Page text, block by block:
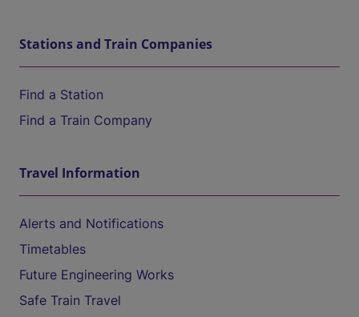
Stations and Train Companies
Find a Station
Find a Train Company
Travel Information
Alerts and Notifications
Timetables
Future Engineering Works
Safe Train Travel